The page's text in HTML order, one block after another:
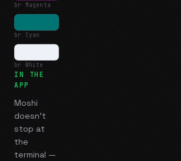
br Magenta
br Cyan
br White
IN THE
APP
Moshi
doesn't
stop at
the
terminal —